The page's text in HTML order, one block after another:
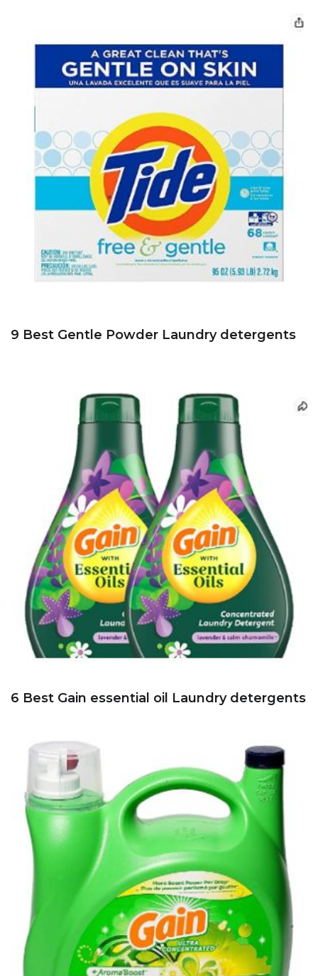
9 Best Gentle Powder Laundry detergents
6 Best Gain essential oil Laundry detergents